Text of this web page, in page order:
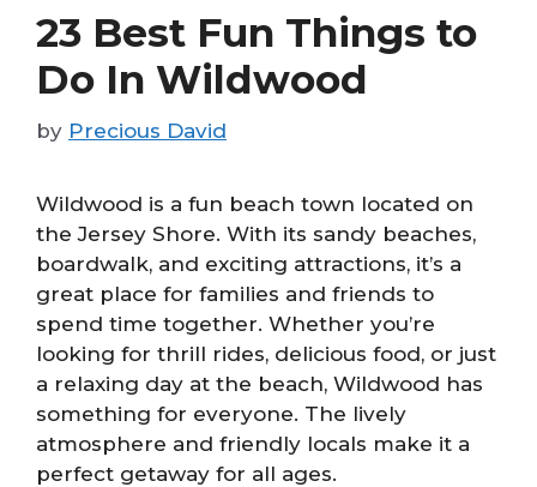
23 Best Fun Things to
Do In Wildwood
by Precious David
Wildwood is a fun beach town located on
the Jersey Shore. With its sandy beaches,
boardwalk, and exciting attractions, it’s a
great place for families and friends to
spend time together. Whether you’re
looking for thrill rides, delicious food, or just
a relaxing day at the beach, Wildwood has
something for everyone. The lively
atmosphere and friendly locals make it a
perfect getaway for all ages.